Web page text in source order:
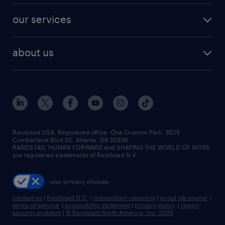
finance & accounting jobs
human resources jobs
industrial management jobs
sales & marketing jobs
resume builder
our services
flexible to permanent staffing
high-volume hiring support
managed service programs
recruitment process outsourcing
talent transition
about us
contact us
locations
careers at randstad
press room
Randstad USA, Registered office:​ One Overton Park, 3625
Cumberland Blvd SE, Atlanta, GA 30339.
RANDSTAD, HUMAN FORWARD and SHAPING THE WORLD OF WORK
are registered trademarks of Randstad N.V.
your privacy choices
contact us | Randstad N.V. | misconduct reporting | avoid job scams |
terms of service | accessibility statement | privacy policy | report
security problem | © Randstad North America, Inc. 2025